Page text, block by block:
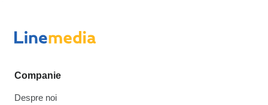
Companie
Despre noi